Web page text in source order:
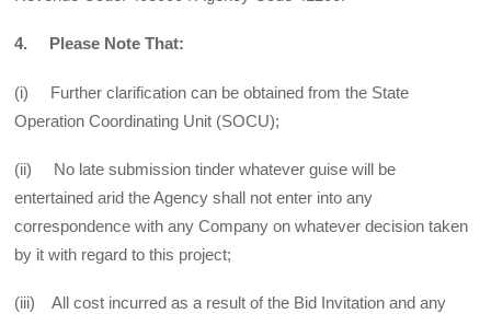
4. Please Note That:
(i) Further clarification can be obtained from the State
Operation Coordinating Unit (SOCU);
(ii) No late submission tinder whatever guise will be
entertained arid the Agency shall not enter into any
correspondence with any Company on whatever decision taken
by it with regard to this project;
(iii) All cost incurred as a result of the Bid Invitation and any